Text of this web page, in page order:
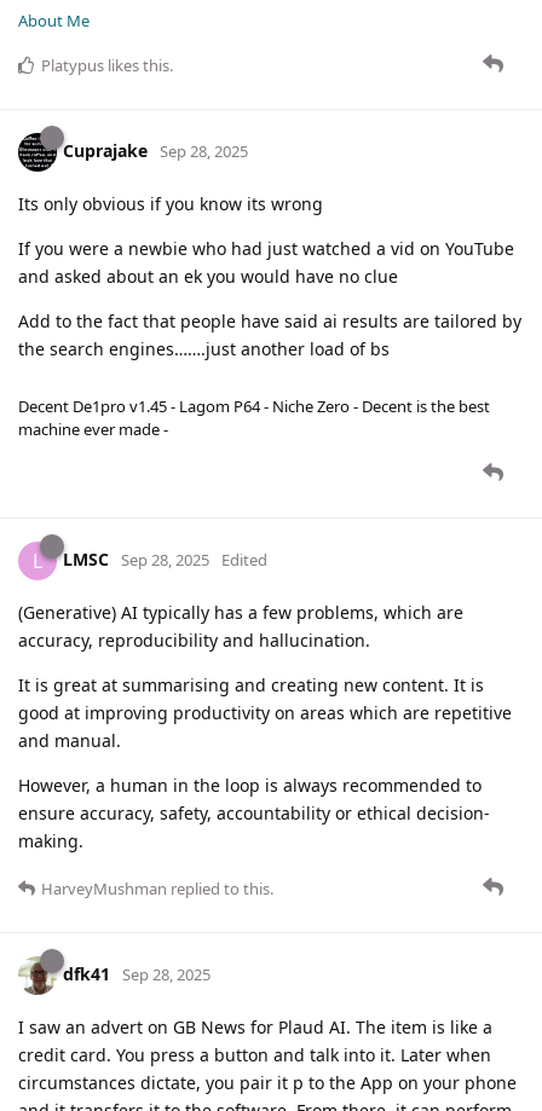
About Me
Platypus likes this.
Cuprajake Sep 28, 2025
Its only obvious if you know its wrong
If you were a newbie who had just watched a vid on YouTube
and asked about an ek you would have no clue
Add to the fact that people have said ai results are tailored by
the search engines…….just another load of bs
Decent De1pro v1.45 - Lagom P64 - Niche Zero - Decent is the best
machine ever made -
L LMSC Sep 28, 2025 Edited
(Generative) AI typically has a few problems, which are
accuracy, reproducibility and hallucination.
It is great at summarising and creating new content. It is
good at improving productivity on areas which are repetitive
and manual.
However, a human in the loop is always recommended to
ensure accuracy, safety, accountability or ethical decision-
making.
HarveyMushman replied to this.
dfk41 Sep 28, 2025
I saw an advert on GB News for Plaud AI. The item is like a
credit card. You press a button and talk into it. Later when
circumstances dictate, you pair it p to the App on your phone